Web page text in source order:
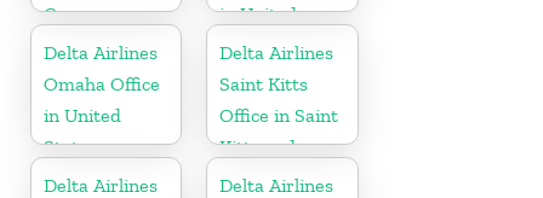
Germany
in United
States
Delta Airlines
Omaha Office
in United
States
Delta Airlines
Saint Kitts
Office in Saint
Kitts and
Nevis
Delta Airlines
Delta Airlines